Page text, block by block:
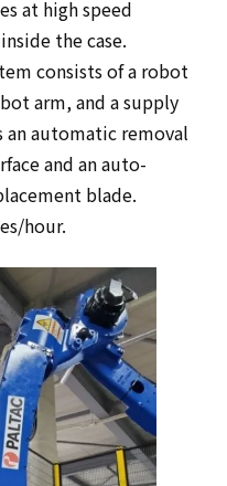
at high speed
the case.
consists of a robot
arm, and a supply
an automatic removal
and an auto-
blade.
hour.